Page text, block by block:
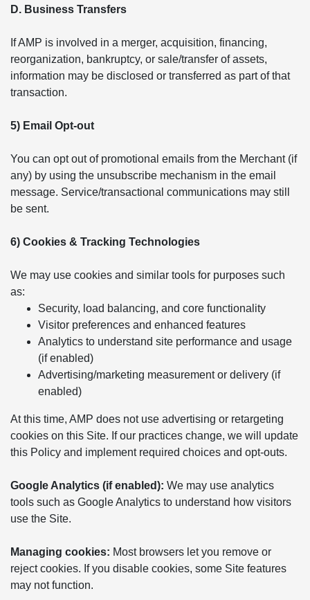
D. Business Transfers
If AMP is involved in a merger, acquisition, financing,
reorganization, bankruptcy, or sale/transfer of assets,
information may be disclosed or transferred as part of that
transaction.
5) Email Opt-out
You can opt out of promotional emails from the Merchant (if
any) by using the unsubscribe mechanism in the email
message. Service/transactional communications may still
be sent.
6) Cookies & Tracking Technologies
We may use cookies and similar tools for purposes such
as:
Security, load balancing, and core functionality
Visitor preferences and enhanced features
Analytics to understand site performance and usage
(if enabled)
Advertising/marketing measurement or delivery (if
enabled)
At this time, AMP does not use advertising or retargeting
cookies on this Site. If our practices change, we will update
this Policy and implement required choices and opt-outs.
Google Analytics (if enabled): We may use analytics
tools such as Google Analytics to understand how visitors
use the Site.
Managing cookies: Most browsers let you remove or
reject cookies. If you disable cookies, some Site features
may not function.